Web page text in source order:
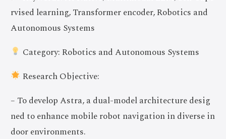
rvised learning, Transformer encoder, Robotics and
Autonomous Systems
Category: Robotics and Autonomous Systems
Research Objective:
– To develop Astra, a dual-model architecture desig
ned to enhance mobile robot navigation in diverse in
door environments.